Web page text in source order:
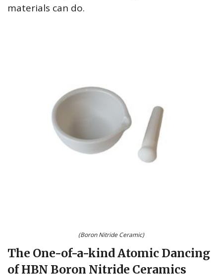
materials can do.
(Boron Nitride Ceramic)
The One-of-a-kind Atomic Dancing
of HBN Boron Nitride Ceramics